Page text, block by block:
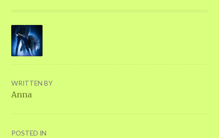
WRITTEN BY
Anna
POSTED IN